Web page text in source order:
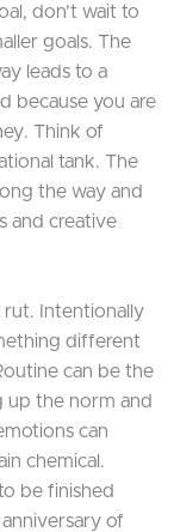
don’t wait to
goals. The
leads to a
because you are
Think of
tank. The
the way and
and creative
rut. Intentionally
different
can be the
up the norm and
can
chemical.
be finished
of